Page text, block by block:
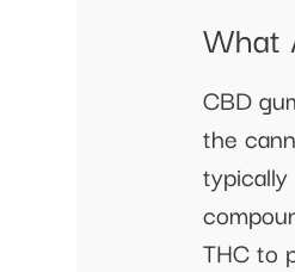
What
CBD
the
THC to